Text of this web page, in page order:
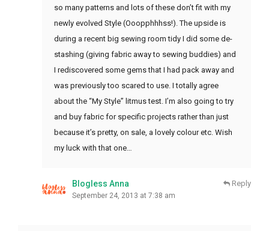
so many patterns and lots of these don’t fit with my
newly evolved Style (Ooopphhhss!). The upside is
during a recent big sewing room tidy I did some de-
stashing (giving fabric away to sewing buddies) and
I rediscovered some gems that I had pack away and
was previously too scared to use. I totally agree
about the “My Style” litmus test. I’m also going to try
and buy fabric for specific projects rather than just
because it’s pretty, on sale, a lovely colour etc. Wish
my luck with that one…
Blogless Anna
September 24, 2013 at 7:38 am
Reply